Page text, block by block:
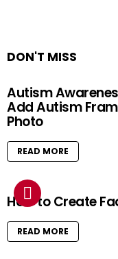
DON'T MISS
Autism
Add Autism
Photo
READ MORE
How to Create
READ MORE